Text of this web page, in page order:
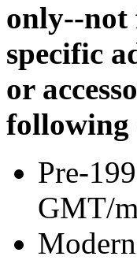
only--not
specific
or
following
Pre-
GMT/